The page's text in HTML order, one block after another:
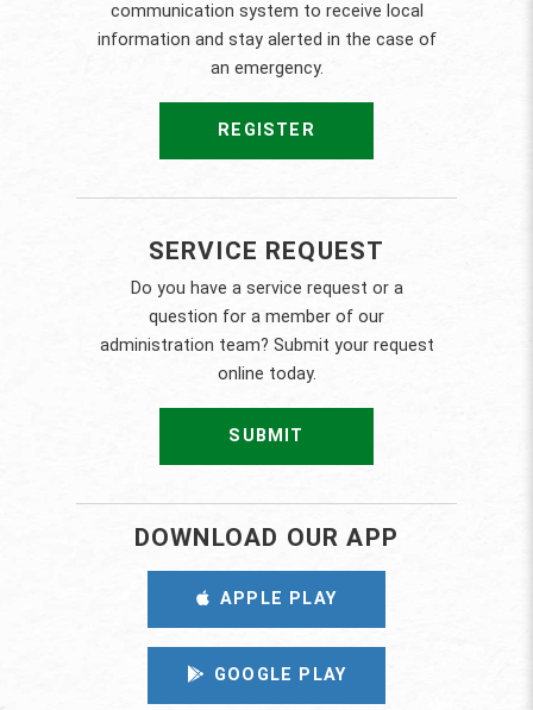
communication system to receive local
information and stay alerted in the case of
an emergency.
REGISTER
SERVICE REQUEST
Do you have a service request or a
question for a member of our
administration team? Submit your request
online today.
SUBMIT
DOWNLOAD OUR APP
APPLE PLAY
GOOGLE PLAY